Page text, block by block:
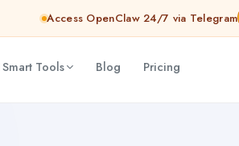
Access OpenClaw 24/7 via Telegram
Tools Blog Pricing